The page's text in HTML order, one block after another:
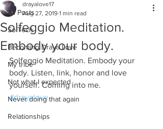
All Posts
SolTech
Becoming Draya Love
My tribe
Not what I expected
Never doing that again
Relationships
Solfeggio Meditation.
Embody your body.
drayalove17
Aug 27, 2019 1 min read
Solfeggio Meditation. Embody your
body. Listen, link, honor and love
yourself. Coming into me.
#drayalove